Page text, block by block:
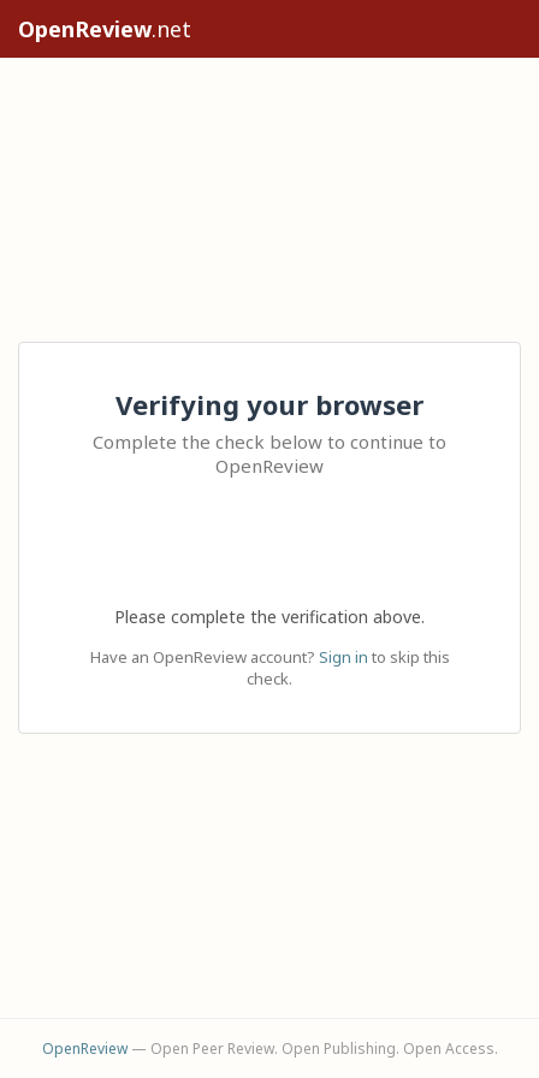
OpenReview.net
Verifying your browser
Complete the check below to continue to
OpenReview
Please complete the verification above.
Have an OpenReview account? Sign in to skip this
check.
OpenReview— Open Peer Review. Open Publishing. Open Access.